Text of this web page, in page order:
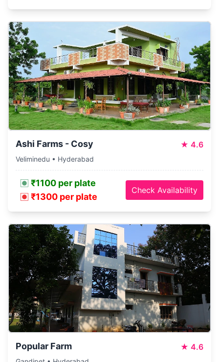
Ashi Farms - Cosy ★ 4.6
Veliminedu • Hyderabad
₹1100 per plate
₹1300 per plate
Check Availability
Popular Farm ★ 4.6